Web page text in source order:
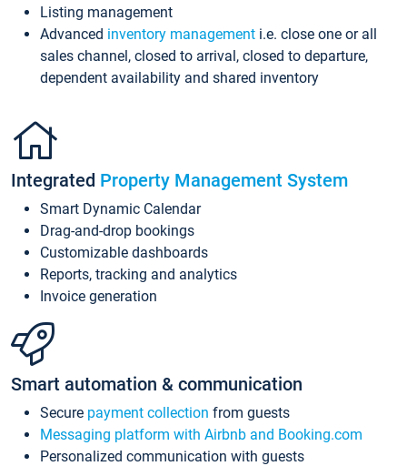
Listing management
Advanced inventory management i.e. close one or all
sales channel, closed to arrival, closed to departure,
dependent availability and shared inventory
Integrated Property Management System
Smart Dynamic Calendar
Drag-and-drop bookings
Customizable dashboards
Reports, tracking and analytics
Invoice generation
Smart automation & communication
Secure payment collection from guests
Messaging platform with Airbnb and Booking.com
Personalized communication with guests